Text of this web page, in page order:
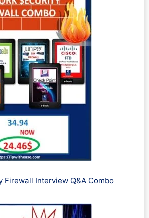
Firewall Interview Q&A Combo